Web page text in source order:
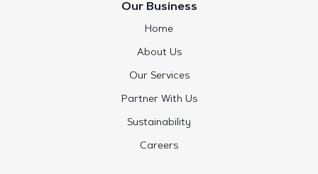
Our Business
Home
About Us
Our Services
Partner With Us
Sustainability
Careers